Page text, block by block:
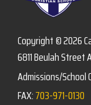
Copyright © 2026
6811 Beulah Street
Admissions/School
FAX:703-971-0130